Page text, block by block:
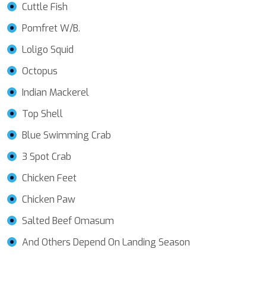
Cuttle Fish
Pomfret W/B.
Loligo Squid
Octopus
Indian Mackerel
Top Shell
Blue Swimming Crab
3 Spot Crab
Chicken Feet
Chicken Paw
Salted Beef Omasum
And Others Depend On Landing Season